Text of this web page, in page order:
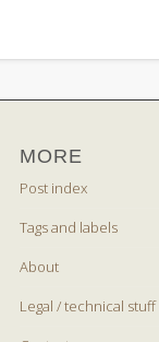
MORE
Post index
Tags and labels
About
Legal / technical stuff